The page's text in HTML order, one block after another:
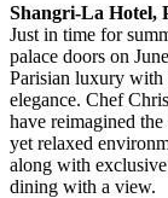
Shangri-La Hotel,
Just in time for
palace doors on
Parisian luxury
elegance. Chef
have reimagined
yet relaxed
along with
dining with a view.